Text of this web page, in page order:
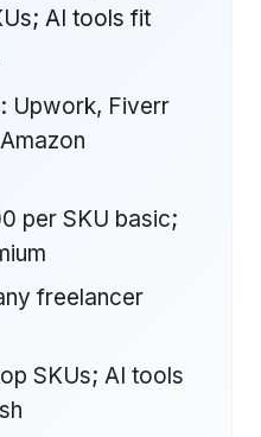
AI tools fit
Upwork, Fiverr
per SKU basic;
freelancer
SKUs; AI tools